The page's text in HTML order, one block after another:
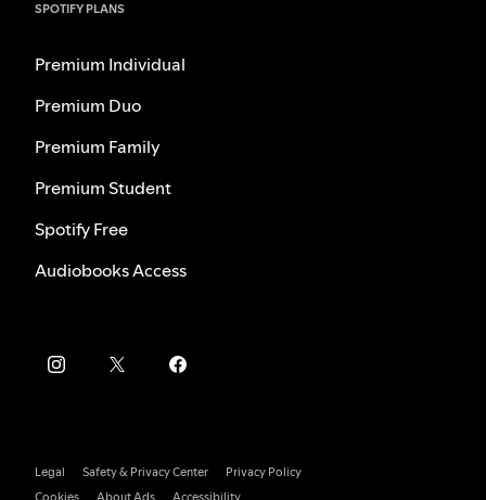
SPOTIFY PLANS
Premium Individual
Premium Duo
Premium Family
Premium Student
Spotify Free
Audiobooks Access
Legal Safety & Privacy Center
Privacy Policy